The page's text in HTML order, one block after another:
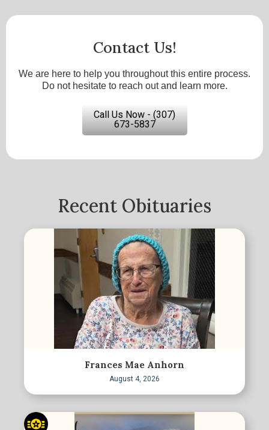
Contact Us!
We are here to help you throughout this entire process.
Do not hesitate to reach out and learn more.
Call Us Now - (307)
673-5837
Recent Obituaries
Frances Mae Anhorn
August 4, 2026